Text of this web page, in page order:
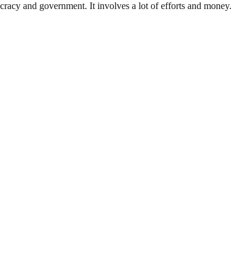
and government. It involves a lot of efforts and money.